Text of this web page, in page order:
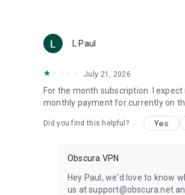
L Paul
July 21, 2026
For the month subscription. I
monthly payment for currently on
Did you find this helpful? Yes
Obscura VPN
Hey Paul, we'd love to know
us at support@obscura.net